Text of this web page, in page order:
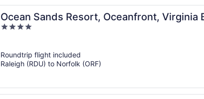
Ocean Sands Resort, Oceanfront, Virginia
4
5
Roundtrip flight included
Raleigh (RDU) to Norfolk (ORF)